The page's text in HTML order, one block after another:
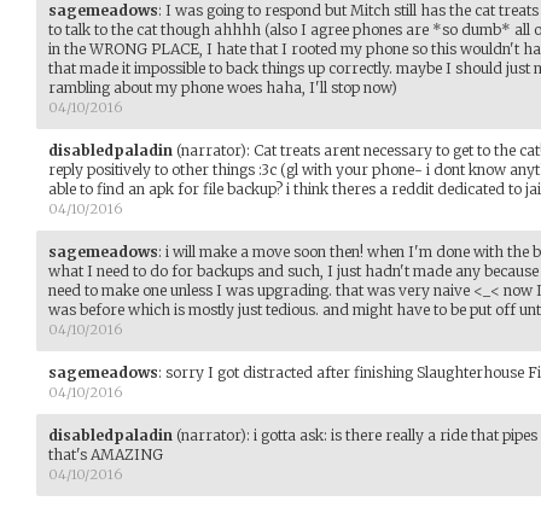
sagemeadows: I was going to respond but Mitch still has the cat
to talk to the cat though ahhhh (also I agree phones are *so dumb* all
in the WRONG PLACE, I hate that I rooted my phone so this wouldn't
that made it impossible to back things up correctly. maybe I should just
rambling about my phone woes haha, I'll stop now)
04/10/2016
disabledpaladin (narrator): Cat treats arent necessary to get to the
reply positively to other things :3c (gl with your phone- i dont know
able to find an apk for file backup? i think theres a reddit dedicated to
04/10/2016
sagemeadows: i will make a move soon then! when I'm done with
what I need to do for backups and such, I just hadn't made any
need to make one unless I was upgrading. that was very naive <_<
was before which is mostly just tedious. and might have to be put off
04/10/2016
sagemeadows: sorry I got distracted after finishing Slaughterhouse
04/10/2016
disabledpaladin (narrator): i gotta ask: is there really a ride that
that's AMAZING
04/10/2016